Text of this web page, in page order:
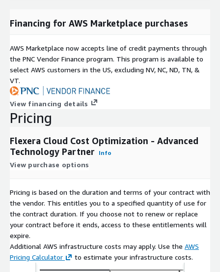
Financing for AWS Marketplace purchases
AWS Marketplace now accepts line of credit payments through
the PNC Vendor Finance program. This program is available to
select AWS customers in the US, excluding NV, NC, ND, TN, &
VT.
View financing details
Pricing
Flexera Cloud Cost Optimization - Advanced
Technology Partner
Info
View purchase options
Pricing is based on the duration and terms of your contract with
the vendor. This entitles you to a specified quantity of use for
the contract duration. If you choose not to renew or replace
your contract before it ends, access to these entitlements will
expire.
Additional AWS infrastructure costs may apply. Use the AWS
Pricing Calculator
to estimate your infrastructure costs.